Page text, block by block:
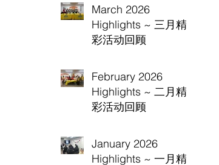
March 2026
Highlights ~ 三月精
彩活动回顾
February 2026
Highlights ~ 二月精
彩活动回顾
January 2026
Highlights ~ 一月精